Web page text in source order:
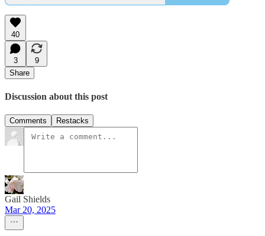
40
3
9
Share
Discussion about this post
Comments Restacks
Gail Shields
Mar 20, 2025